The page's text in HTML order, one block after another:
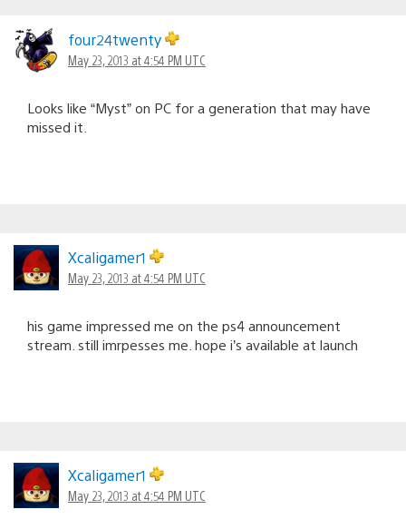
four24twenty
May 23, 2013 at 4:54 PM UTC
Looks like “Myst” on PC for a generation that may have
missed it.
Xcaligamer1
May 23, 2013 at 4:54 PM UTC
his game impressed me on the ps4 announcement
stream. still imrpesses me. hope i’s available at launch
Xcaligamer1
May 23, 2013 at 4:54 PM UTC